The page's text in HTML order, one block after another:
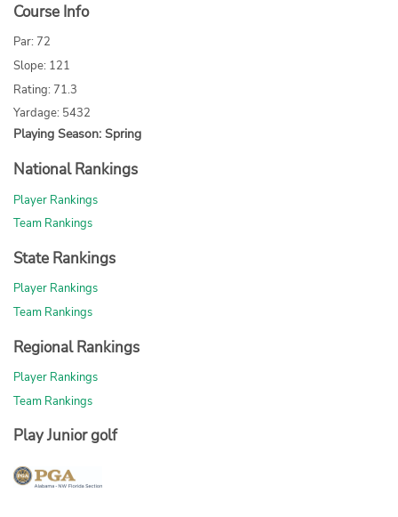
Course Info
Par: 72
Slope: 121
Rating: 71.3
Yardage: 5432
Playing Season: Spring
National Rankings
Player Rankings
Team Rankings
State Rankings
Player Rankings
Team Rankings
Regional Rankings
Player Rankings
Team Rankings
Play Junior golf